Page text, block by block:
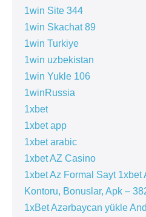
1win Site 344
1win Skachat 89
1win Turkiye
1win uzbekistan
1win Yukle 106
1winRussia
1xbet
1xbet app
1xbet arabic
1xbet AZ Casino
1xbet Az Formal Sayt
Kontoru, Bonuslar, Apk –
1xBet Azərbaycan yükle